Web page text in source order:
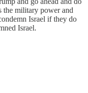
the military power and
Israel if they do
Israel.